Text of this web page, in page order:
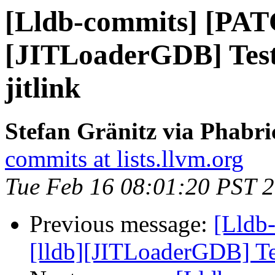
[Lldb-commits]
[JITLoaderGDB]
jitlink
Stefan Gränitz via
commits at lists.llvm.org
Tue Feb 16 08:01:20 PST
Previous message:
[lldb][JITLoaderGDB]